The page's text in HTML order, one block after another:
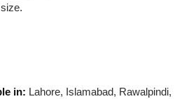
in: Lahore, Islamabad, Rawalpindi,